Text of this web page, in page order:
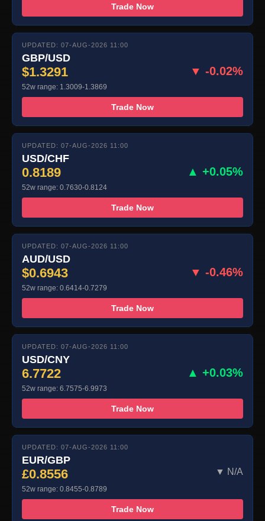
Trade Now
UPDATED: 07-AUG-2026 11:00
GBP/USD
$1.3291 ▼ -0.02%
52w range: 1.3009-1.3869
Trade Now
UPDATED: 07-AUG-2026 11:00
USD/CHF
0.8189 ▲ +0.05%
52w range: 0.7630-0.8124
Trade Now
UPDATED: 07-AUG-2026 11:00
AUD/USD
$0.6943 ▼ -0.46%
52w range: 0.6414-0.7279
Trade Now
UPDATED: 07-AUG-2026 11:00
USD/CNY
6.7722 ▲ +0.03%
52w range: 6.7575-6.9973
Trade Now
UPDATED: 07-AUG-2026 11:00
EUR/GBP
£0.8556 ▼ N/A
52w range: 0.8455-0.8789
Trade Now